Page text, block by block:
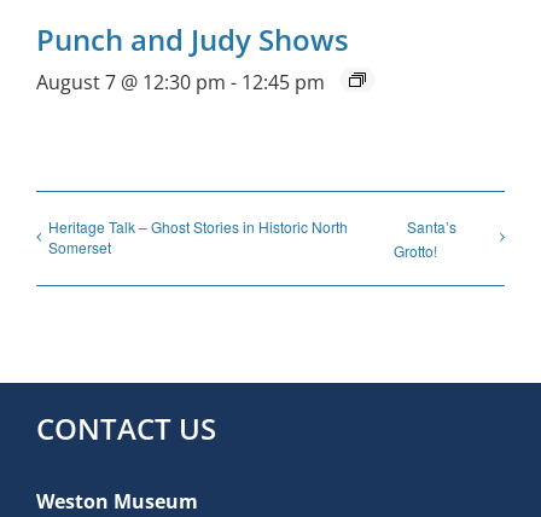
Punch and Judy Shows
August 7 @ 12:30 pm - 12:45 pm
Heritage Talk – Ghost Stories in Historic North
Somerset
Santa’s
Grotto!
CONTACT US
Weston Museum